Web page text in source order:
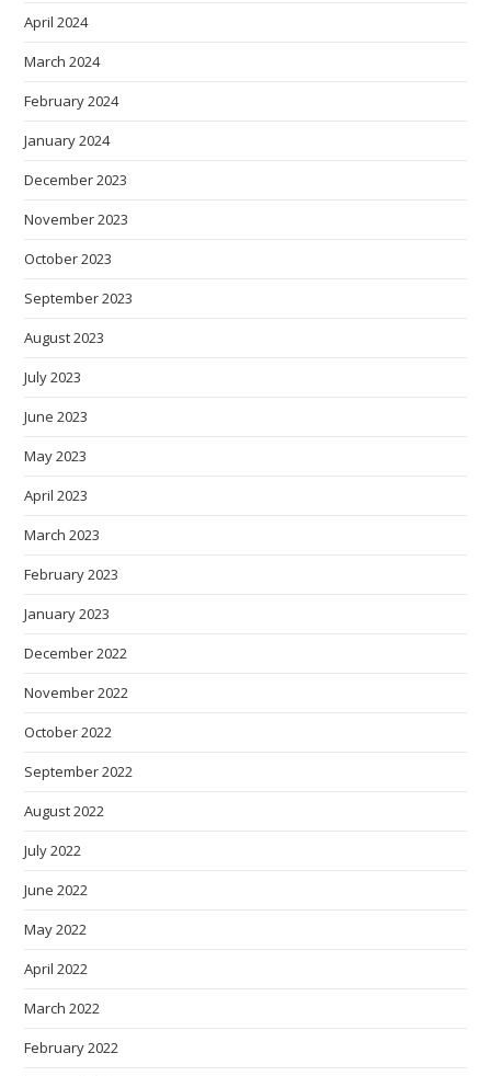
April 2024
March 2024
February 2024
January 2024
December 2023
November 2023
October 2023
September 2023
August 2023
July 2023
June 2023
May 2023
April 2023
March 2023
February 2023
January 2023
December 2022
November 2022
October 2022
September 2022
August 2022
July 2022
June 2022
May 2022
April 2022
March 2022
February 2022